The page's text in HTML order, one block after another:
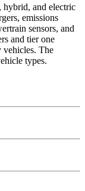
hybrid, and electric
emissions
sensors, and
and tier one
vehicles. The
types.